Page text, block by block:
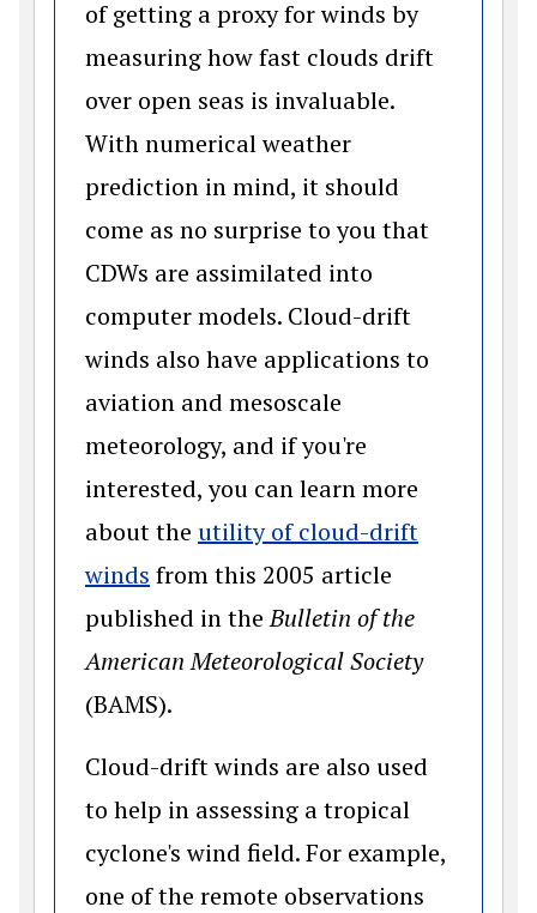
of getting a proxy for winds by
measuring how fast clouds drift
over open seas is invaluable.
With numerical weather
prediction in mind, it should
come as no surprise to you that
CDWs are assimilated into
computer models. Cloud-drift
winds also have applications to
aviation and mesoscale
meteorology, and if you're
interested, you can learn more
about the utility of cloud-drift
winds (opens in a new window)
from this 2005 article
published in theBulletin of the
American Meteorological Society
(BAMS).
Cloud-drift winds are also used
to help in assessing a tropical
cyclone's wind field. For example,
one of the remote observations